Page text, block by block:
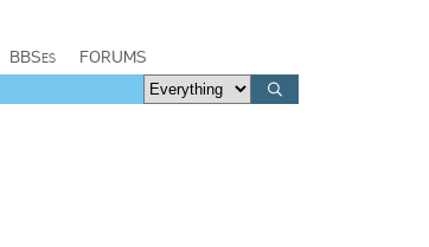
BBSes FORUMS